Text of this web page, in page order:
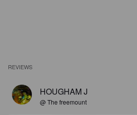
REVIEWS
HOUGHAM J
@ The freemount